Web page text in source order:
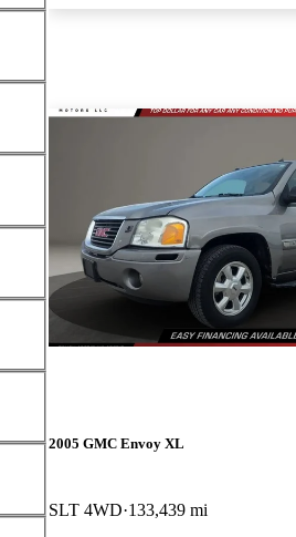
2005 GMC Envoy XL
SLT 4WD 133,439 mi